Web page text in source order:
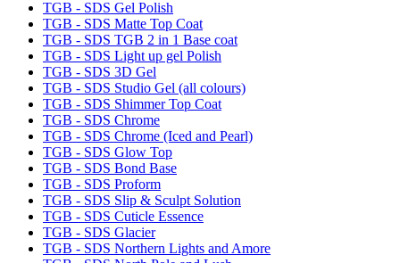
TGB - SDS Gel Polish
TGB - SDS Matte Top Coat
TGB - SDS TGB 2 in 1 Base coat
TGB - SDS Light up gel Polish
TGB - SDS 3D Gel
TGB - SDS Studio Gel (all colours)
TGB - SDS Shimmer Top Coat
TGB - SDS Chrome
TGB - SDS Chrome (Iced and Pearl)
TGB - SDS Glow Top
TGB - SDS Bond Base
TGB - SDS Proform
TGB - SDS Slip & Sculpt Solution
TGB - SDS Cuticle Essence
TGB - SDS Glacier
TGB - SDS Northern Lights and Amore